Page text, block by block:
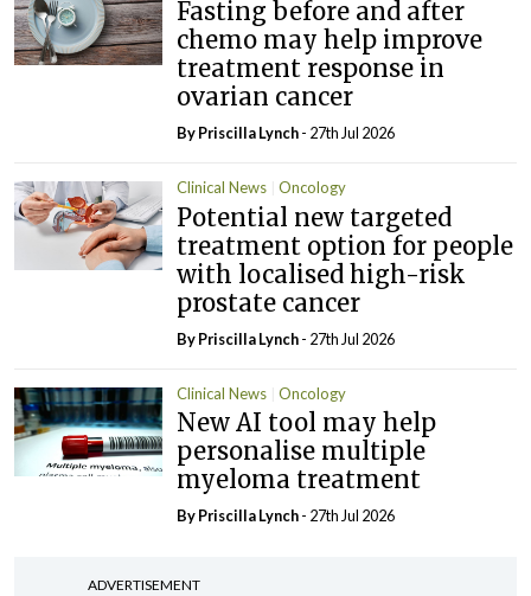
Fasting before and after
chemo may help improve
treatment response in
ovarian cancer
ByPriscilla Lynch- 27th Jul 2026
Clinical News Oncology
Potential new targeted
treatment option for people
with localised high-risk
prostate cancer
ByPriscilla Lynch- 27th Jul 2026
Clinical News Oncology
New AI tool may help
personalise multiple
myeloma treatment
ByPriscilla Lynch- 27th Jul 2026
ADVERTISEMENT